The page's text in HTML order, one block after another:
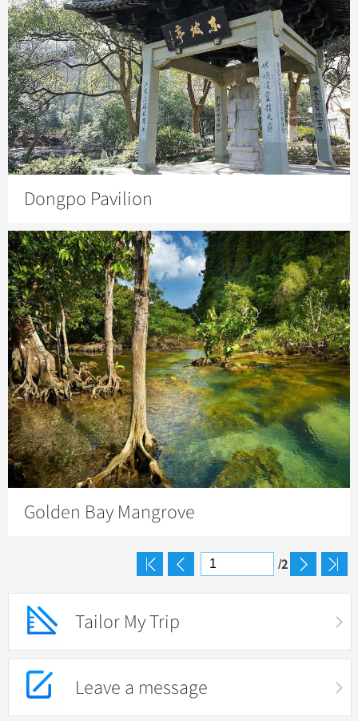
Dongpo Pavilion
Golden Bay Mangrove
/2
Tailor My Trip
Leave a message